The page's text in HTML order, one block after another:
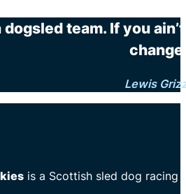
dogsled team. If you
Lewis
is a Scottish sled dog racing